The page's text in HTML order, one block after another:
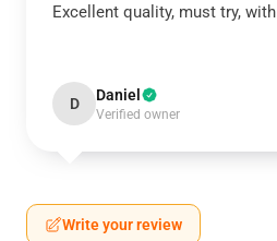
Excellent quality, must try,
D Daniel
Verified owner
Write your review